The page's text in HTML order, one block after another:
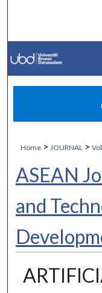
Home > JOURNAL >
ASEAN
and